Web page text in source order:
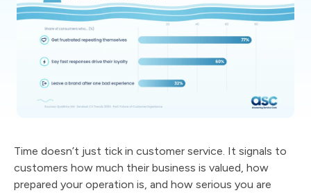
Time doesn’t just tick in customer service. It signals to
customers how much their business is valued, how
prepared your operation is, and how serious you are